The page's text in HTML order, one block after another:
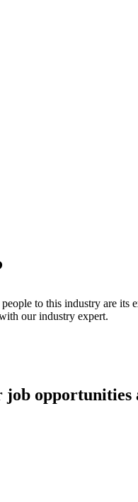
to this industry are its
our industry expert.
opportunities